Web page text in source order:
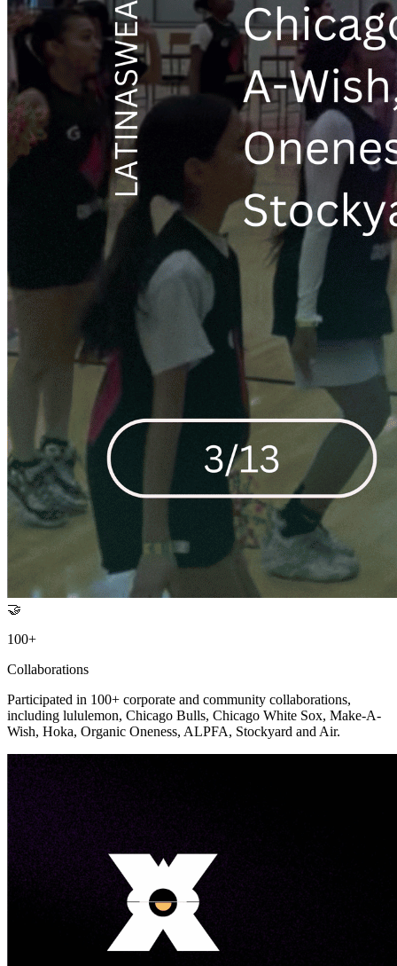
🤝
100+
Collaborations
Participated in 100+ corporate and community collaborations,
including lululemon, Chicago Bulls, Chicago White Sox, Make-A-
Wish, Hoka, Organic Oneness, ALPFA, Stockyard and Air.